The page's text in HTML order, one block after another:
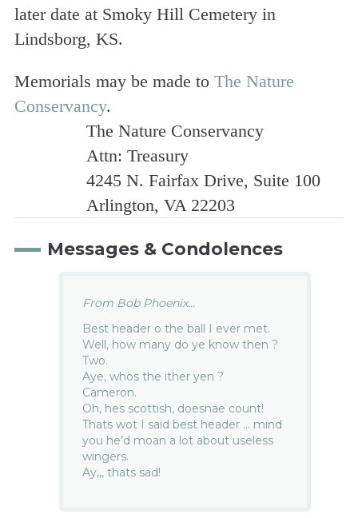
later date at Smoky Hill Cemetery in
Lindsborg, KS.
Memorials may be made to The Nature
Conservancy.
The Nature Conservancy
Attn: Treasury
4245 N. Fairfax Drive, Suite 100
Arlington, VA 22203
Messages & Condolences
From Bob Phoenix...
Best header o the ball I ever met.
Well, how many do ye know then ?
Two.
Aye, whos the ither yen ?
Cameron.
Oh, hes scottish, doesnae count!
Thats wot I said best header … mind
you he’d moan a lot about useless
wingers.
Ay,,, thats sad!